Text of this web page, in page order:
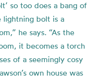
so too does a bang of
lightning bolt is a
he says. “As the
it becomes a torch
of a seemingly cosy
own house was